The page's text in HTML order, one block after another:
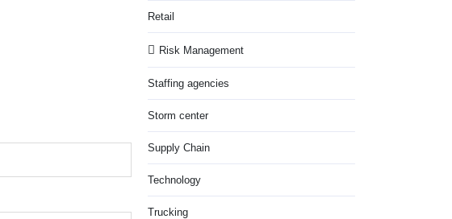
Retail
Risk Management
Staffing agencies
Storm center
Supply Chain
Technology
Trucking